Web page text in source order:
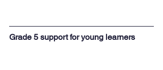
Grade 5 support for young learners